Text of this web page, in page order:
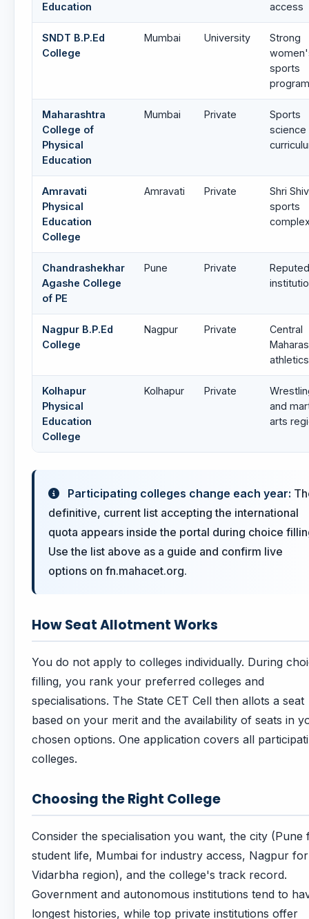
Education
access
SNDT B.P.Ed
College
Mumbai University
Strong
sports
Maharashtra
College of
Physical
Education
Mumbai Private
Sports
science
Amravati
Physical
Education
College
Amravati Private
Shri
sports
Chandrashekhar
Agashe College
of PE
Pune Private
Nagpur B.P.Ed
College
Nagpur Private
Central
athletics
Kolhapur
Physical
Education
College
Kolhapur Private
and
arts
Participating colleges change each year:
definitive, current list accepting the international
quota appears inside the portal during choice
Use the list above as a guide and confirm live
options on fn.mahacet.org.
How Seat Allotment Works
You do not apply to colleges individually. During
filling, you rank your preferred colleges and
specialisations. The State CET Cell then allots a seat
based on your merit and the availability of seats in
chosen options. One application covers all
colleges.
Choosing the Right College
Consider the specialisation you want, the city (Pune
student life, Mumbai for industry access, Nagpur
Vidarbha region), and the college's track record.
Government and autonomous institutions tend to
longest histories, while top private institutions offer